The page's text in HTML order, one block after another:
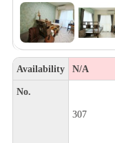
Availability N/A
No.
307